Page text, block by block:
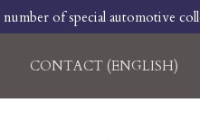
of special automotive
CONTACT (ENGLISH)